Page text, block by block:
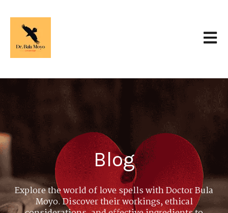
Blog
Explore the world of love spells with Doctor Bula
Moyo. Discover their workings, ethical